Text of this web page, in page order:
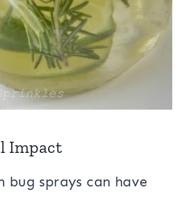
Impact
bug sprays can have